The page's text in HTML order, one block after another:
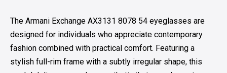
The Armani Exchange AX3131 8078 54 eyeglasses are
designed for individuals who appreciate contemporary
fashion combined with practical comfort. Featuring a
stylish full-rim frame with a subtly irregular shape, this